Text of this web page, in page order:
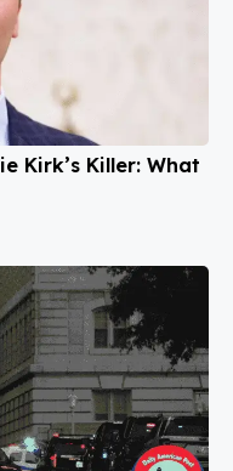
Kirk’s Killer: What